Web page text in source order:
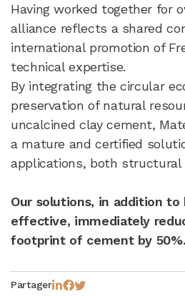
Having worked together for
alliance reflects a shared
international promotion of
technical expertise.
By integrating the circular
preservation of natural
uncalcined clay cement,
a mature and certified
applications, both
Our solutions, in addition
effective, immediately
footprint of cement by 50%.
Partager